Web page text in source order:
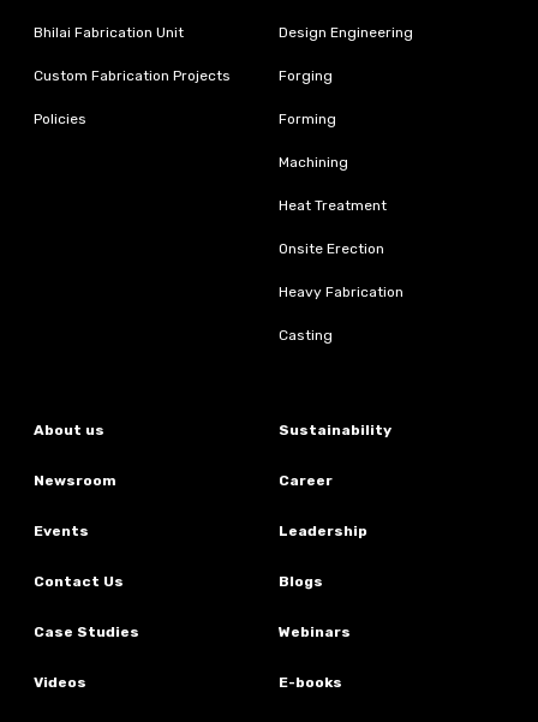
Bhilai Fabrication Unit
Custom Fabrication Projects
Policies
Design Engineering
Forging
Forming
Machining
Heat Treatment
Onsite Erection
Heavy Fabrication
Casting
About us Sustainability
Newsroom Career
Events Leadership
Contact Us Blogs
Case Studies Webinars
Videos E-books